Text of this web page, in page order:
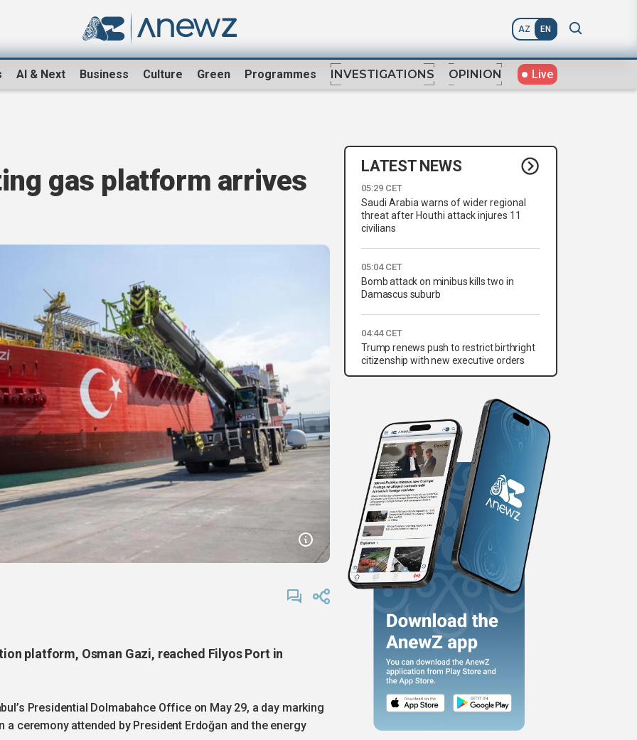
AZ EN
AI & Next Business Culture Green Programmes INVESTIGATIONS OPINION Live
gas platform arrives
platform, Osman Gazi, reached Filyos Port in
Presidential Dolmabahce Office on May 29, a day marking
a ceremony attended by President Erdoğan and the energy
LATEST NEWS
05:29 CET
Saudi Arabia warns of wider regional
threat after Houthi attack injures 11
civilians
05:04 CET
Bomb attack on minibus kills two in
Damascus suburb
04:44 CET
Trump renews push to restrict birthright
citizenship with new executive orders